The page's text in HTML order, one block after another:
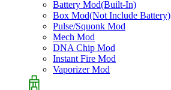
Battery Mod(Built-In)
Box Mod(Not Include Battery)
Pulse/Squonk Mod
Mech Mod
DNA Chip Mod
Instant Fire Mod
Vaporizer Mod